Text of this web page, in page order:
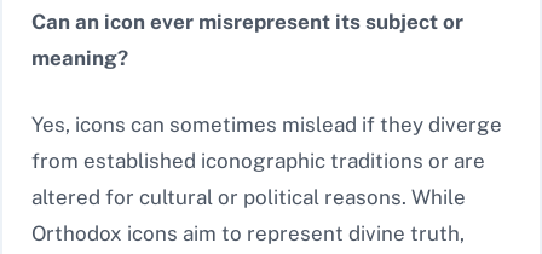
Can an icon ever misrepresent its subject or
meaning?
Yes, icons can sometimes mislead if they diverge
from established iconographic traditions or are
altered for cultural or political reasons. While
Orthodox icons aim to represent divine truth,